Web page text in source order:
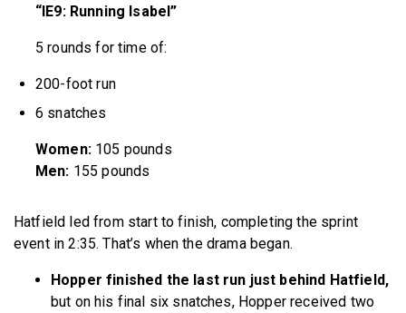
“IE9: Running Isabel”
5 rounds for time of:
200-foot run
6 snatches
Women:105 pounds
Men: 155 pounds
Hatfield led from start to finish, completing the sprint
event in 2:35. That’s when the drama began.
Hopper finished the last run just behind Hatfield,
but on his final six snatches, Hopper received two